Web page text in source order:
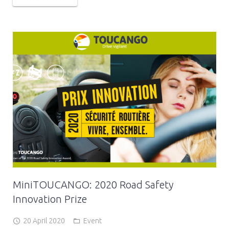
MiniTOUCANGO: 2020 Road Safety
Innovation Prize
20 April 2020 Event